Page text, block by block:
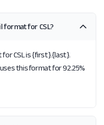
format for CSL?
CSL is {first}.{last}.
this format for 92.25%